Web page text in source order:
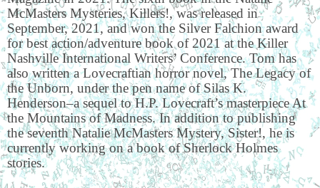
McMasters Mysteries, Killers!, was released in
September, 2021, and won the Silver Falchion award
for best action/adventure book of 2021 at the Killer
Nashville International Writers’ Conference. Tom has
also written a Lovecraftian horror novel, The Legacy of
the Unborn, under the pen name of Silas K.
Henderson‒a sequel to H.P. Lovecraft’s masterpiece At
the Mountains of Madness. In addition to publishing
the seventh Natalie McMasters Mystery, Sister!, he is
currently working on a book of Sherlock Holmes
stories.